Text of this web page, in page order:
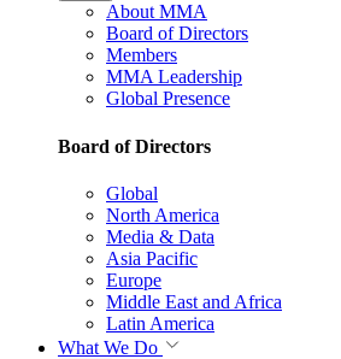
About MMA
Board of Directors
Members
MMA Leadership
Global Presence
Board of Directors
Global
North America
Media & Data
Asia Pacific
Europe
Middle East and Africa
Latin America
What We Do